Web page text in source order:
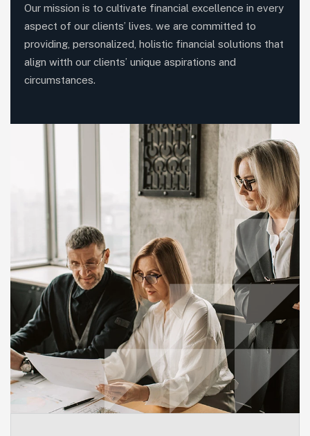
Our mission is to cultivate financial excellence in every
aspect of our clients’ lives. we are committed to
providing, personalized, holistic financial solutions that
align witth our clients’ unique aspirations and
circumstances.